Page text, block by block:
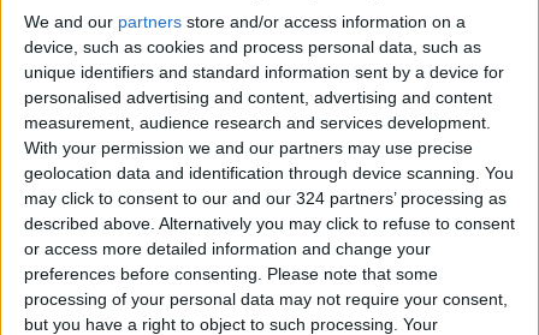
We and our partners store and/or access information on a
device, such as cookies and process personal data, such as
unique identifiers and standard information sent by a device for
personalised advertising and content, advertising and content
measurement, audience research and services development.
With your permission we and our partners may use precise
geolocation data and identification through device scanning. You
may click to consent to our and our 324 partners’ processing as
described above. Alternatively you may click to refuse to consent
or access more detailed information and change your
preferences before consenting.
Please note that some
processing of your personal data may not require your consent,
but you have a right to object to such processing. Your
Read more Lifestyle Stories.